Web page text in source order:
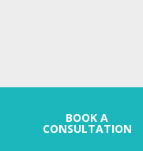
BOOK A
CONSULTATION